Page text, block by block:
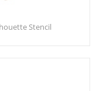
Stencil